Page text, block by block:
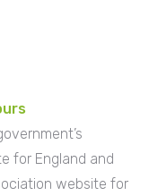
for England and
website for